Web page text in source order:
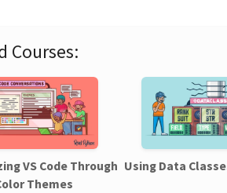
Courses:
VS Code Through
Themes
Using Data